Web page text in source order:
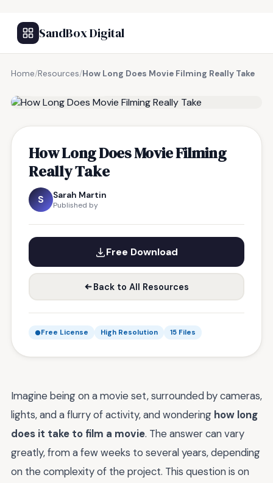
SandBox Digital
Home/Resources/How Long Does Movie Filming Really Take
How Long Does Movie Filming
Really Take
S Sarah Martin
Published by
Free Download
Back to All Resources
Free License High Resolution 15 Files
Imagine being on a movie set, surrounded by cameras,
lights, and a flurry of activity, and wondering how long
does it take to film a movie. The answer can vary
greatly, from a few weeks to several years, depending
on the complexity of the project. This question is on